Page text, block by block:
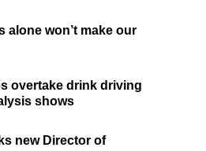
alone won’t make our
overtake drink driving
shows
new Director of